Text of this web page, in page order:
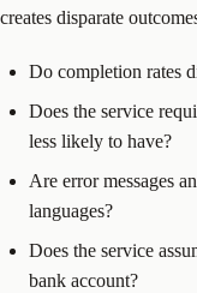
creates disparate
Do completion rates
Does the service
less likely to have?
Are error messages
languages?
Does the service
bank account?